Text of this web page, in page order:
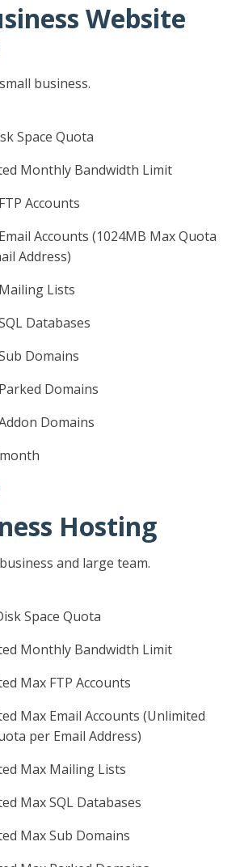
Website
business.
Space Quota
Monthly Bandwidth Limit
Accounts
Accounts (1024MB Max Quota
Address)
Lists
Databases
Domains
Domains
Domains
Hosting
and large team.
Space Quota
Monthly Bandwidth Limit
Max FTP Accounts
Max Email Accounts (Unlimited
per Email Address)
Max Mailing Lists
Max SQL Databases
Max Sub Domains